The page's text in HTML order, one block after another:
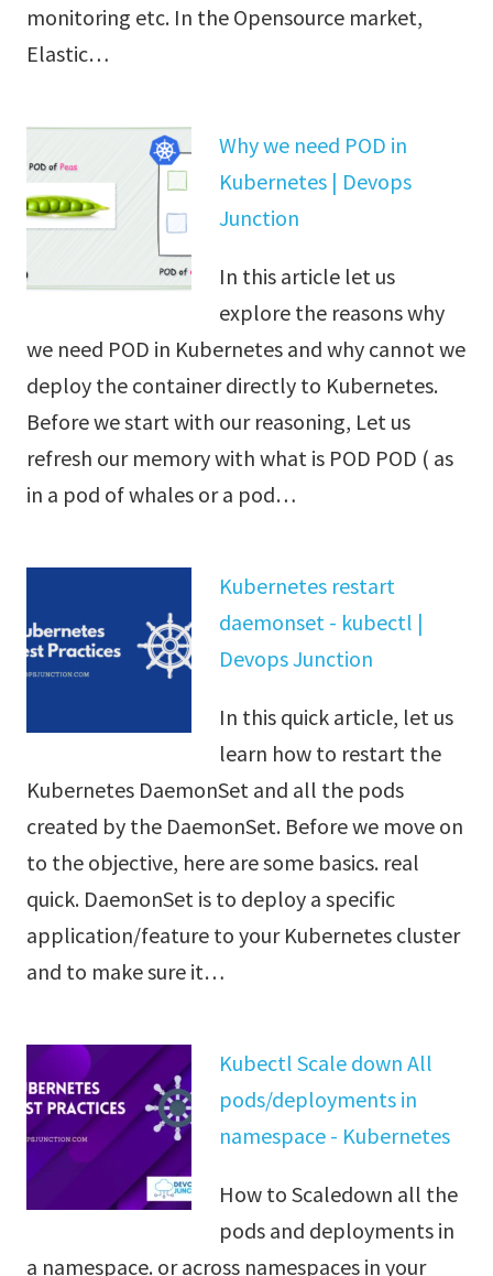
monitoring etc. In the Opensource market,
Elastic…
Why we need POD in
Kubernetes | Devops
Junction
In this article let us
explore the reasons why
we need POD in Kubernetes and why cannot we
deploy the container directly to Kubernetes.
Before we start with our reasoning, Let us
refresh our memory with what is POD POD ( as
in a pod of whales or a pod…
Kubernetes restart
daemonset - kubectl |
Devops Junction
In this quick article, let us
learn how to restart the
Kubernetes DaemonSet and all the pods
created by the DaemonSet. Before we move on
to the objective, here are some basics. real
quick. DaemonSet is to deploy a specific
application/feature to your Kubernetes cluster
and to make sure it…
Kubectl Scale down All
pods/deployments in
namespace - Kubernetes
How to Scaledown all the
pods and deployments in
a namespace. or across namespaces in your